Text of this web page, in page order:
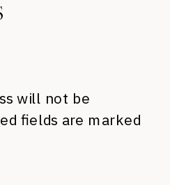
will not be
fields are marked